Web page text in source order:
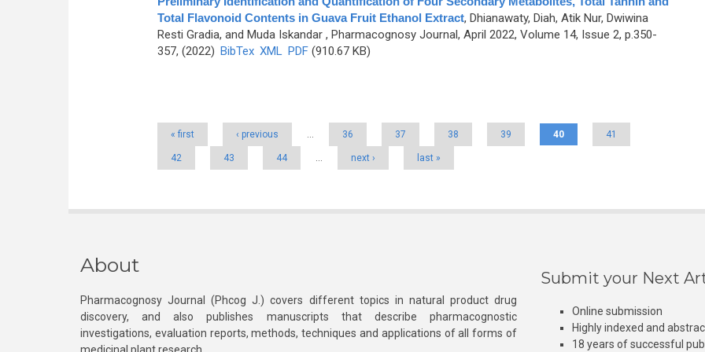
Total Flavonoid Contents in Guava Fruit Ethanol Extract, Dhianawaty, Diah, Atik Nur, Dwiwina
Resti Gradia, and Muda Iskandar, Pharmacognosy Journal, April 2022, Volume 14, Issue 2, p.350-
357, (2022) BibTex XML PDF(910.67 KB)
« first ‹ previous … 36 37 38 39 40 41
42 43 44 … next › last »
About
Pharmacognosy Journal (Phcog J.) covers different topics in natural product drug
discovery, and also publishes manuscripts that describe pharmacognostic
investigations, evaluation reports, methods, techniques and applications of all forms of
Submit your Next
Online submission
Highly indexed and
18 years of successful